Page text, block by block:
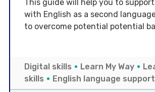
This guide will help you to
with English as a second
to overcome potential potential
Digital skills Learn My Way
skills
English language support